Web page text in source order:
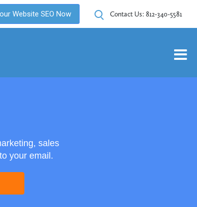
Website SEO Now Contact Us: 812-340-5581
sales
your email.